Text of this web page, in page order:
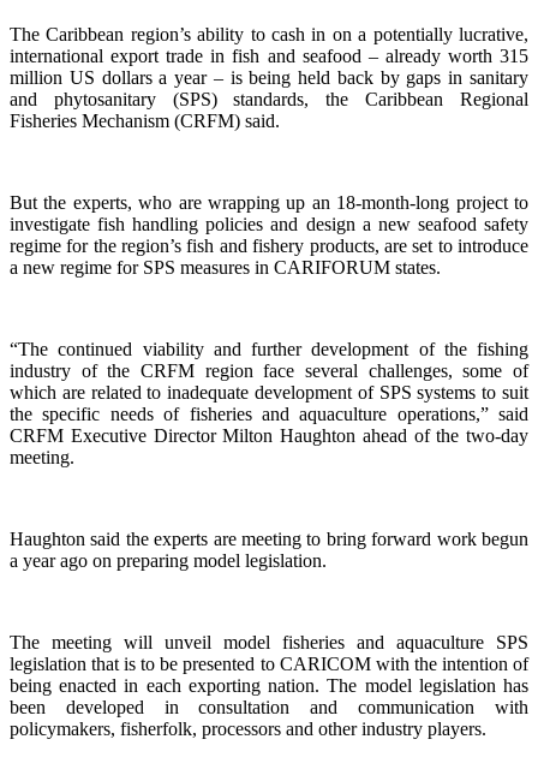
The Caribbean region’s ability to cash in on a potentially lucrative,
international export trade in fish and seafood – already worth 315
million US dollars a year – is being held back by gaps in sanitary
and phytosanitary (SPS) standards, the Caribbean Regional
Fisheries Mechanism (CRFM) said.
But the experts, who are wrapping up an 18-month-long project to
investigate fish handling policies and design a new seafood safety
regime for the region’s fish and fishery products, are set to introduce
a new regime for SPS measures in CARIFORUM states.
“The continued viability and further development of the fishing
industry of the CRFM region face several challenges, some of
which are related to inadequate development of SPS systems to suit
the specific needs of fisheries and aquaculture operations,” said
CRFM Executive Director Milton Haughton ahead of the two-day
meeting.
Haughton said the experts are meeting to bring forward work begun
a year ago on preparing model legislation.
The meeting will unveil model fisheries and aquaculture SPS
legislation that is to be presented to CARICOM with the intention of
being enacted in each exporting nation. The model legislation has
been developed in consultation and communication with
policymakers, fisherfolk, processors and other industry players.